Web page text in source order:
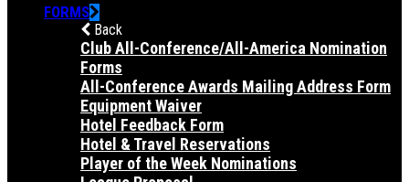
FORMS
Back
Club All-Conference/All-America Nomination
Forms
All-Conference Awards Mailing Address Form
Equipment Waiver
Hotel Feedback Form
Hotel & Travel Reservations
Player of the Week Nominations